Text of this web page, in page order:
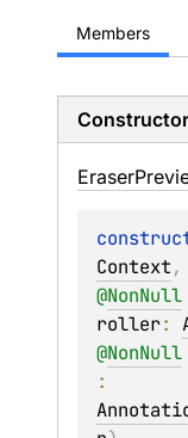
Members
Eraser
Context
@NonNull
roller:
@NonNull